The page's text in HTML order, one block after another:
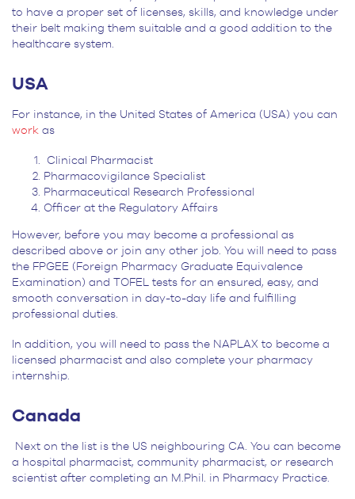
to have a proper set of licenses, skills, and knowledge under
their belt making them suitable and a good addition to the
healthcare system.
USA
For instance, in the United States of America (USA) you can
work as
Clinical Pharmacist
Pharmacovigilance Specialist
Pharmaceutical Research Professional
Officer at the Regulatory Affairs
However, before you may become a professional as
described above or join any other job. You will need to pass
the FPGEE (Foreign Pharmacy Graduate Equivalence
Examination) and TOFEL tests for an ensured, easy, and
smooth conversation in day-to-day life and fulfilling
professional duties.
In addition, you will need to pass the NAPLAX to become a
licensed pharmacist and also complete your pharmacy
internship.
Canada
Next on the list is the US neighbouring CA. You can become
a hospital pharmacist, community pharmacist, or research
scientist after completing an M.Phil. in Pharmacy Practice.